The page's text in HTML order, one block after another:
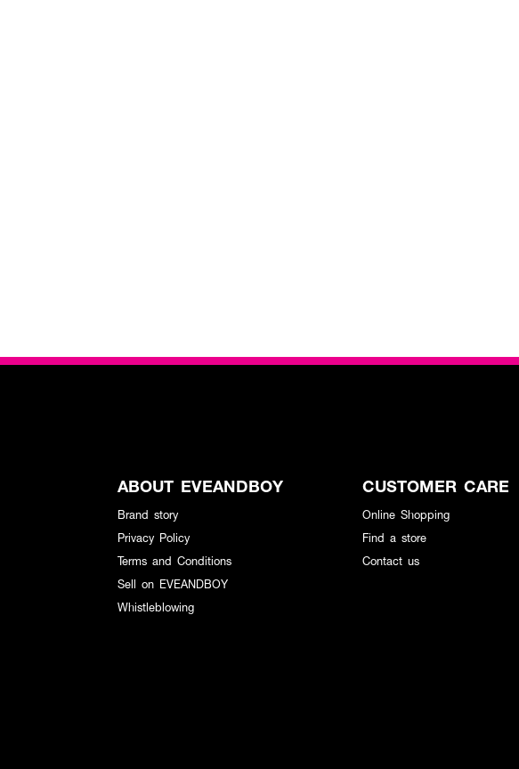
ABOUT EVEANDBOY
Brand story
Privacy Policy
Terms and Conditions
Sell on EVEANDBOY
Whistleblowing
CUSTOMER CARE
Online Shopping
Find a store
Contact us